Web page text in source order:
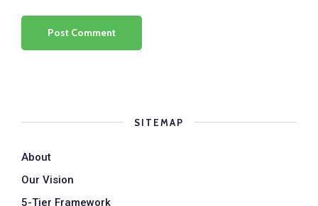
SITEMAP
About
Our Vision
5-Tier Framework